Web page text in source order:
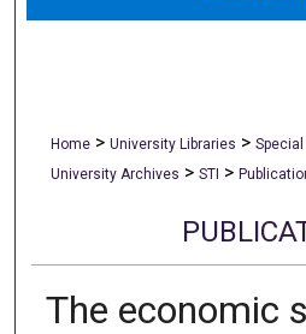
Home > University Libraries >
University Archives > STI >
The economic